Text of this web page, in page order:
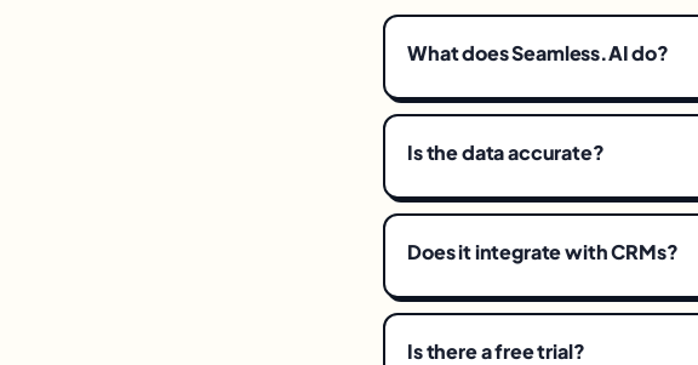
What does Seamless.AI do?
Is the data accurate?
Does it integrate with CRMs?
Is there a free trial?